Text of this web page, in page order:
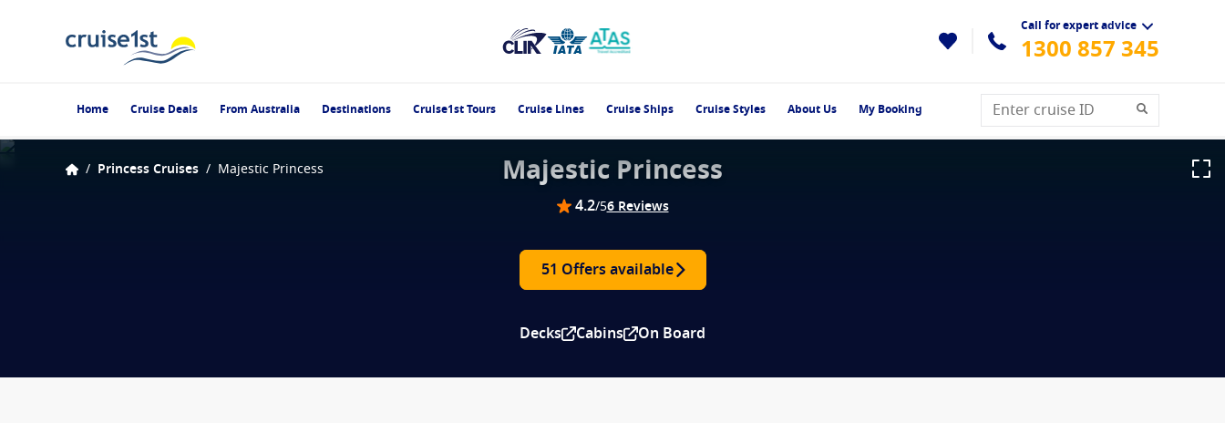
Call for expert advice
1300 857 345
Home Cruise Deals From Australia Destinations Cruise1st Tours Cruise Lines Cruise Ships Cruise Styles About Us My Booking
/ Princess Cruises / Majestic Princess Majestic Princess
4.2/56 Reviews
51 Offers available
Decks Cabins On Board